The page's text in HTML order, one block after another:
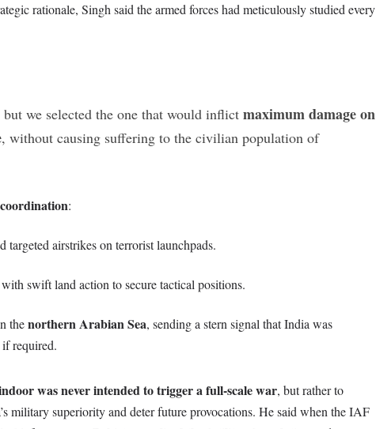
rationale, Singh said the armed forces had meticulously studied every
we selected the one that would inflict maximum damage on
, without causing suffering to the civilian population of
:
targeted airstrikes on terrorist launchpads.
swift land action to secure tactical positions.
thenorthern Arabian Sea, sending a stern signal that India was
required.
was never intended to trigger a full-scale war, but rather to
military superiority and deter future provocations. He said when the IAF